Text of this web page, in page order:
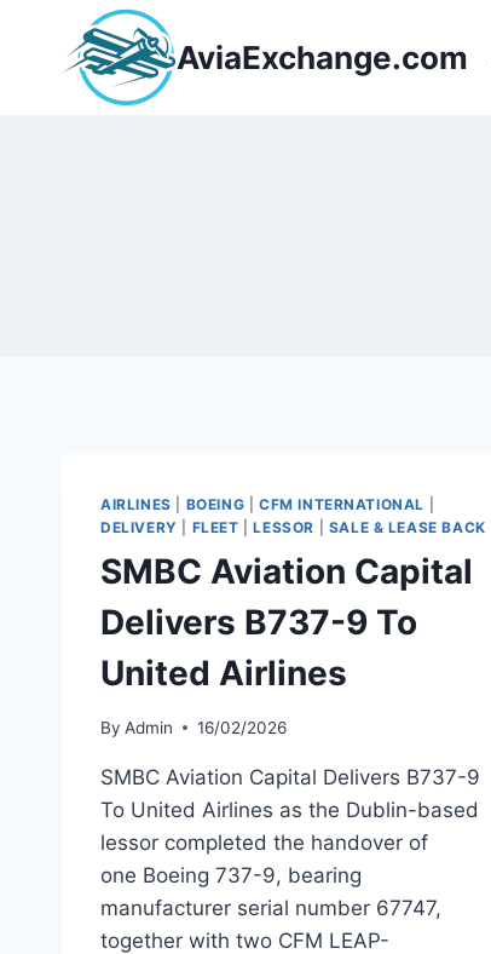
content
AviaExchange.com
AIRLINES BOEING CFM INTERNATIONAL
DELIVERY
FLEET |LESSOR SALE & LEASE BACK
SMBC Aviation Capital
Delivers B737-9 To
United Airlines
By Admin 16/02/2026
SMBC Aviation Capital Delivers B737-9
To United Airlines as the Dublin-based
lessor completed the handover of
one Boeing 737-9, bearing
manufacturer serial number 67747,
together with two CFM LEAP-